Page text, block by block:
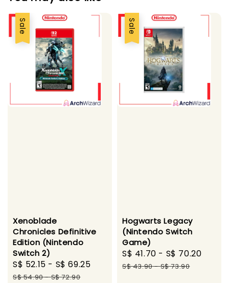
Sale
Xenoblade
Chronicles Definitive
Edition (Nintendo
Switch 2)
Sale
price
S$ 52.15 - S$ 69.25
Regular
S$ 54.90-S$ 72.90
Sale
Hogwarts Legacy
(Nintendo Switch
Game)
Sale
price
S$ 41.70 - S$ 70.20
S$ 43.90-S$ 73.90